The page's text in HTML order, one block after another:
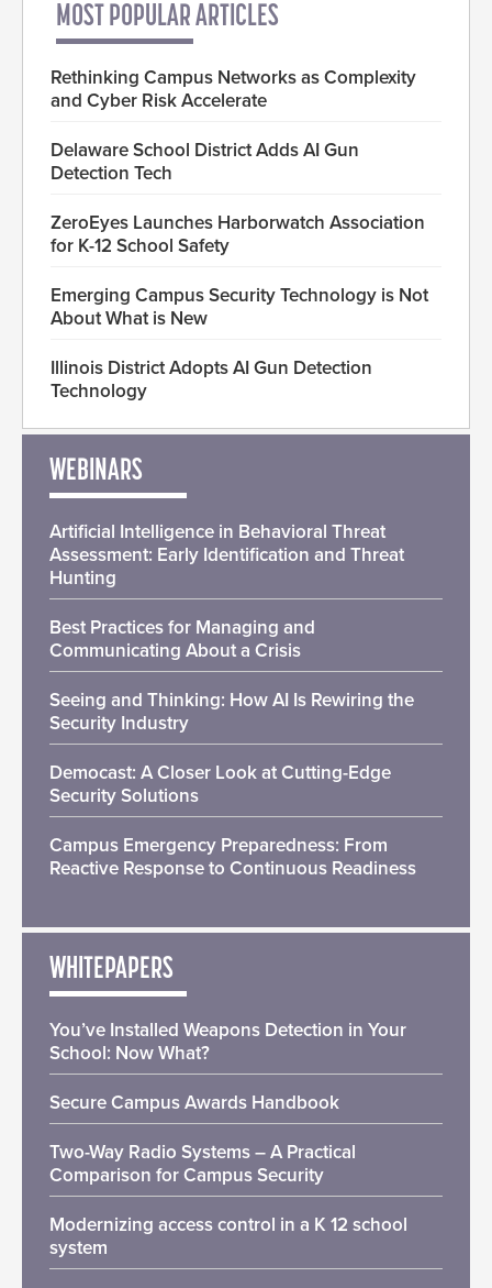
MOST POPULAR ARTICLES
Rethinking Campus Networks as Complexity
and Cyber Risk Accelerate
Delaware School District Adds AI Gun
Detection Tech
ZeroEyes Launches Harborwatch Association
for K-12 School Safety
Emerging Campus Security Technology is Not
About What is New
Illinois District Adopts AI Gun Detection
Technology
WEBINARS
Artificial Intelligence in Behavioral Threat
Assessment: Early Identification and Threat
Hunting
Best Practices for Managing and
Communicating About a Crisis
Seeing and Thinking: How AI Is Rewiring the
Security Industry
Democast: A Closer Look at Cutting-Edge
Security Solutions
Campus Emergency Preparedness: From
Reactive Response to Continuous Readiness
WHITEPAPERS
You’ve Installed Weapons Detection in Your
School: Now What?
Secure Campus Awards Handbook
Two-Way Radio Systems – A Practical
Comparison for Campus Security
Modernizing access control in a K 12 school
system